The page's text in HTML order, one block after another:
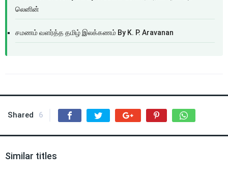
லெனின்
சமணம் வளர்த்த தமிழ் இலக்கணம் By K. P. Aravanan
Shared 6
Similar titles